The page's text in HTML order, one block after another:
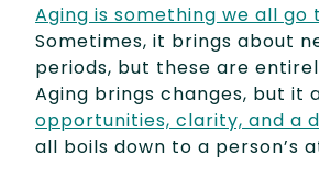
Aging is something we all go
Sometimes, it brings about
periods, but these are
Aging brings changes, but it
opportunities, clarity, and a
all boils down to a person’s